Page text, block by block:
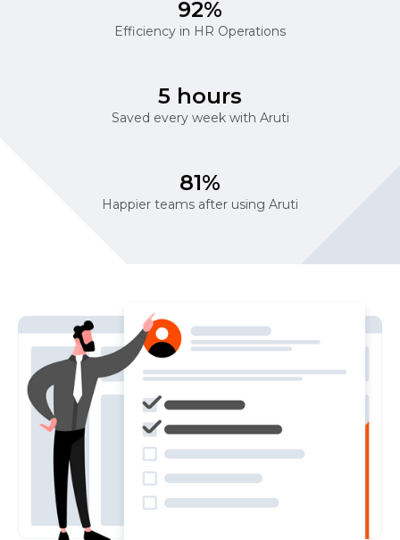
92%
Efficiency in HR Operations
5 hours
Saved every week with Aruti
81%
Happier teams after using Aruti